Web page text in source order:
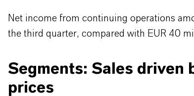
Net income from continuing operations
the third quarter, compared with EUR 40
Segments: Sales driven
prices